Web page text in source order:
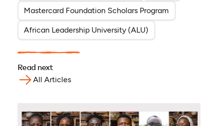
Mastercard Foundation Scholars Program
African Leadership University (ALU)
Read next
All Articles